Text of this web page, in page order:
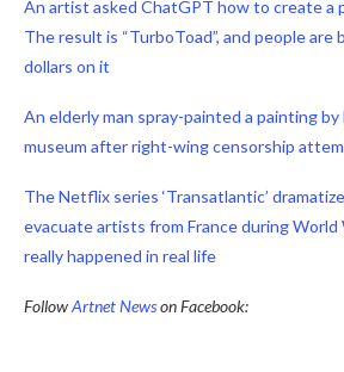
An artist asked ChatGPT how to create a
The result is “TurboToad”, and people
dollars on it
An elderly man spray-painted a painting by
museum after right-wing censorship
The Netflix series ‘Transatlantic’
evacuate artists from France during World
really happened in real life
FollowArtnet Newson Facebook: